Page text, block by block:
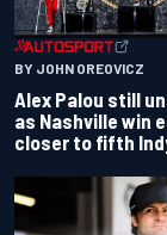
BY JOHN OREOVICZ
Alex Palou still
as Nashville win
closer to fifth